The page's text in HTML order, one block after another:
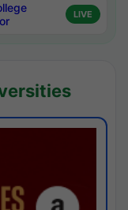
LIVE